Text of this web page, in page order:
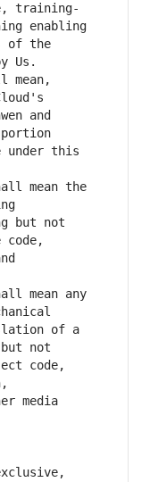
training-
enabling
of the
mean,
and
portion
under this
mean the
but not
code,
mean any
of a
not
code,
media